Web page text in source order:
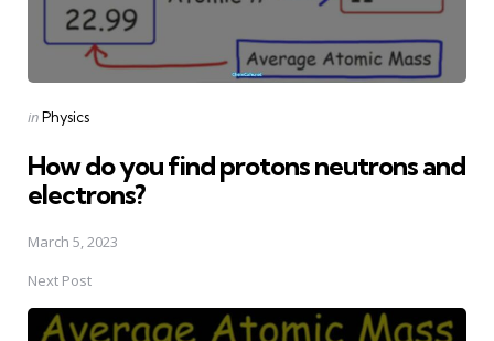
Posted
inPhysics
How do you find protons neutrons and
electrons?
March 5, 2023
Next Post